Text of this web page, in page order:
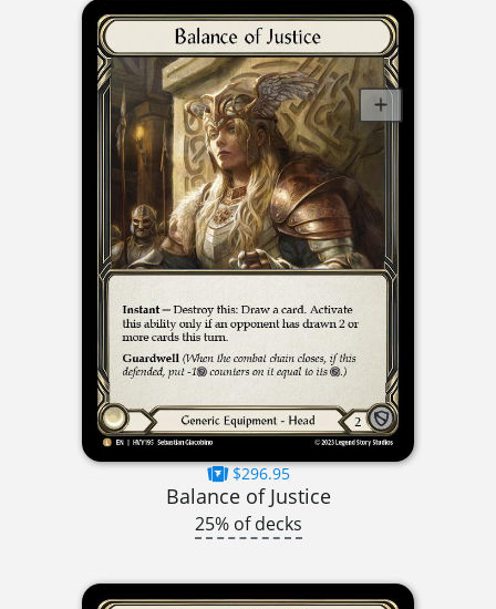
$296.95
Balance of Justice
25% of decks